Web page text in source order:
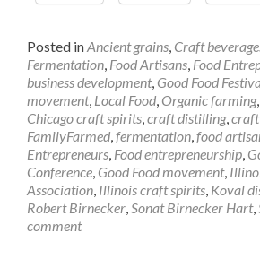
Posted inAncient grains, Craft
Fermentation, Food Artisans, Food
business development, Good Food
movement, Local Food, Organic farming,
Chicago craft spirits,craft distilling,
FamilyFarmed,fermentation,food
Entrepreneurs, Food entrepreneurship,
Conference, Good Food movement,
Association, Illinois craft spirits, Koval
Robert Birnecker,Sonat Birnecker Hart,
comment